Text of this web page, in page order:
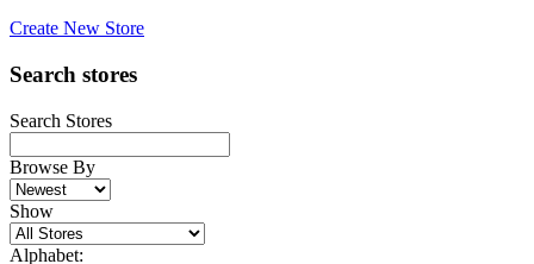
Create New Store
Search stores
Search Stores
Browse By
Show
Alphabet: